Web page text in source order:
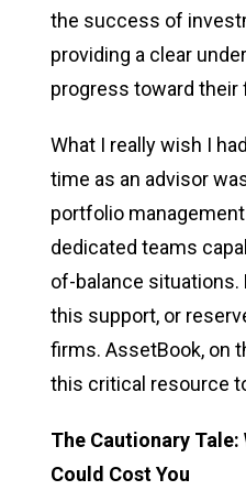
the success of
providing a clear
progress toward their
What I really wish I
time as an advisor
portfolio
dedicated teams
of-balance
this support, or
firms. AssetBook, on
this critical resource
The Cautionary
Could Cost You